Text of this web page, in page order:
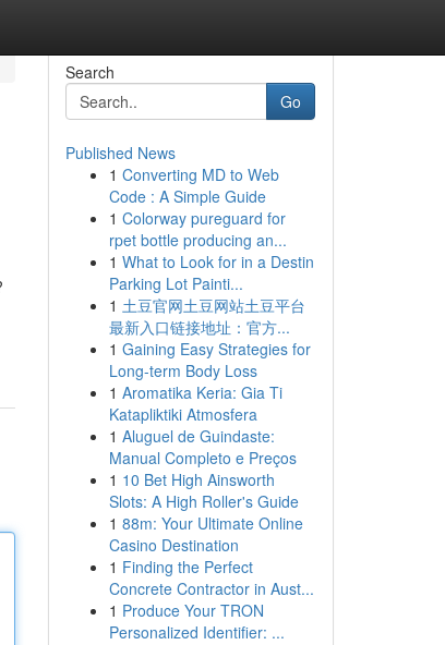
Search
Go
Published News
1 Converting MD to Web
Code : A Simple Guide
1 Colorway pureguard for
rpet bottle producing an...
1 What to Look for in a Destin
Parking Lot Painti...
1 土豆官网土豆网站土豆平台
最新入口链接地址：官方...
1 Gaining Easy Strategies for
Long-term Body Loss
1 Aromatika Keria: Gia Ti
Katapliktiki Atmosfera
1 Aluguel de Guindaste:
Manual Completo e Preços
1 10 Bet High Ainsworth
Slots: A High Roller's Guide
1 88m: Your Ultimate Online
Casino Destination
1 Finding the Perfect
Concrete Contractor in Aust...
1 Produce Your TRON
Personalized Identifier: ...